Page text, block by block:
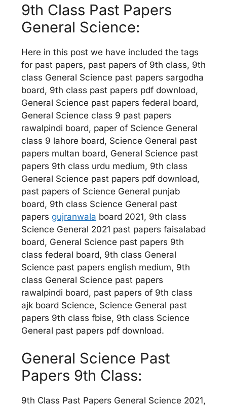
9th Class Past Papers
General Science:
Here in this post we have included the tags
for past papers, past papers of 9th class, 9th
class General Science past papers sargodha
board, 9th class past papers pdf download,
General Science past papers federal board,
General Science class 9 past papers
rawalpindi board, paper of Science General
class 9 lahore board, Science General past
papers multan board, General Science past
papers 9th class urdu medium, 9th class
General Science past papers pdf download,
past papers of Science General punjab
board, 9th class Science General past
papers gujranwala board 2021, 9th class
Science General 2021 past papers faisalabad
board, General Science past papers 9th
class federal board, 9th class General
Science past papers english medium, 9th
class General Science past papers
rawalpindi board, past papers of 9th class
ajk board Science, Science General past
papers 9th class fbise, 9th class Science
General past papers pdf download.
General Science Past
Papers 9th Class:
9th Class Past Papers General Science 2021,